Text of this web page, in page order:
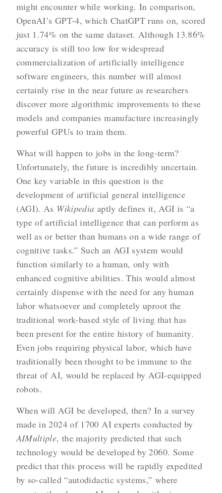
might encounter while working. In comparison,
OpenAI’s GPT-4, which ChatGPT runs on, scored
just 1.74% on the same dataset. Although 13.86%
accuracy is still too low for widespread
commercialization of artificially intelligence
software engineers, this number will almost
certainly rise in the near future as researchers
discover more algorithmic improvements to these
models and companies manufacture increasingly
powerful GPUs to train them.
What will happen to jobs in the long-term?
Unfortunately, the future is incredibly uncertain.
One key variable in this question is the
development of artificial general intelligence
(AGI). As Wikipedia aptly defines it, AGI is “a
type of artificial intelligence that can perform as
well as or better than humans on a wide range of
cognitive tasks.” Such an AGI system would
function similarly to a human, only with
enhanced cognitive abilities. This would almost
certainly dispense with the need for any human
labor whatsoever and completely uproot the
traditional work-based style of living that has
been present for the entire history of humanity.
Even jobs requiring physical labor, which have
traditionally been thought to be immune to the
threat of AI, would be replaced by AGI-equipped
robots.
When will AGI be developed, then? In a survey
made in 2024 of 1700 AI experts conducted by
AIMultiple, the majority predicted that such
technology would be developed by 2060. Some
predict that this process will be rapidly expedited
by so-called “autodidactic systems,” where